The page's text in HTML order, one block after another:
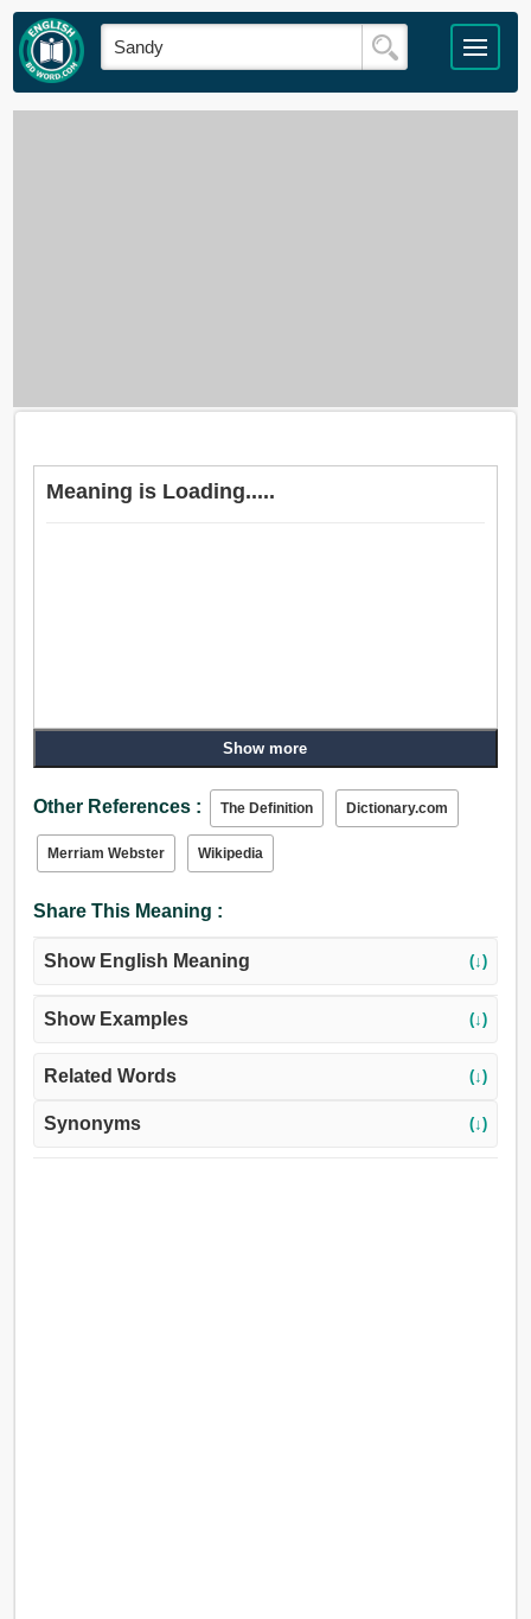
Meaning is Loading.....
Show more
Other References : The Definition Dictionary.com
Merriam Webster Wikipedia
Share This Meaning :
Show English Meaning (↓)
Show Examples (↓)
Related Words (↓)
Synonyms (↓)